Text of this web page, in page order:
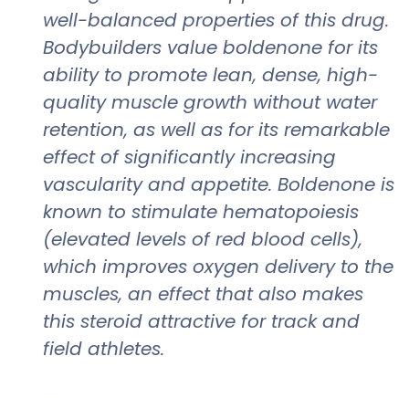
well-balanced properties of this drug.
Bodybuilders value boldenone for its
ability to promote lean, dense, high-
quality muscle growth without water
retention, as well as for its remarkable
effect of significantly increasing
vascularity and appetite. Boldenone is
known to stimulate hematopoiesis
(elevated levels of red blood cells),
which improves oxygen delivery to the
muscles, an effect that also makes
this steroid attractive for track and
field athletes.